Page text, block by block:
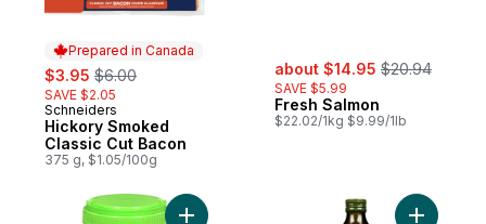
Prepared in Canada
sale:
$3.95 , formerly:
$6.00
SAVE $2.05
Prepared in Canada
Schneiders
Hickory Smoked
Classic Cut Bacon
375 g, $1.05/100g
sale:
about $14.95 , formerly:
$20.94
SAVE $5.99
Fresh Salmon
$22.02/1kg $9.99/1lb